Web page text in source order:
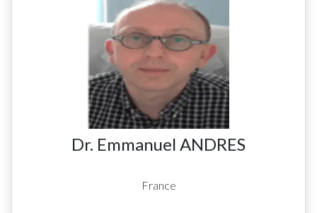
Dr. Emmanuel ANDRES
France